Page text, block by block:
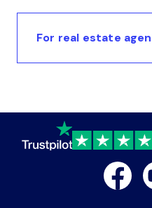
For real estate